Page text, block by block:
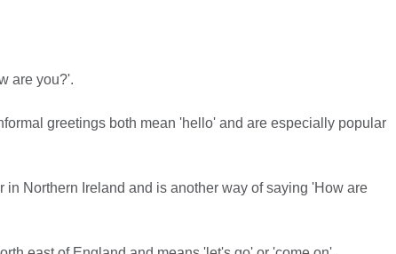
are you?'.
greetings both mean 'hello' and are especially popular
in Northern Ireland and is another way of saying 'How are